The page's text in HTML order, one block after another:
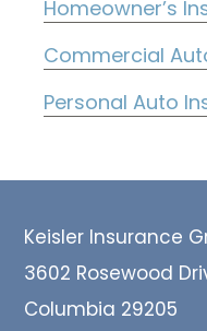
Homeowner’s
Commercial
Personal Auto
Keisler Insurance
3602 Rosewood
Columbia 29205